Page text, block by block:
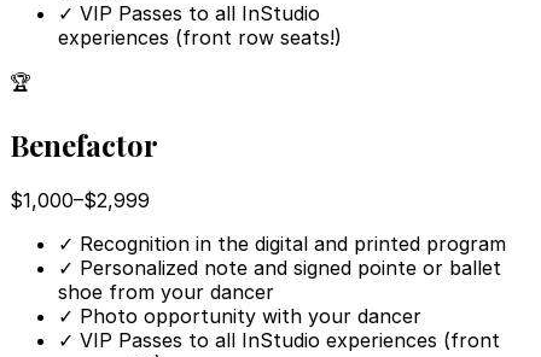
✓ VIP Passes to all InStudio
experiences (front row seats!)
🏆
Benefactor
$1,000–$2,999
✓ Recognition in the digital and printed program
✓ Personalized note and signed pointe or ballet
shoe from your dancer
✓ Photo opportunity with your dancer
✓ VIP Passes to all InStudio experiences (front